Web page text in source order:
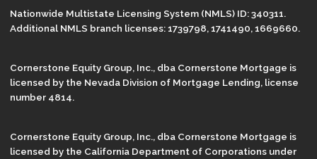
Nationwide Multistate Licensing System (NMLS) ID: 340311.
Additional NMLS branch licenses: 1739798, 1741490, 1669660.
Cornerstone Equity Group, Inc., dba Cornerstone Mortgage is
licensed by the Nevada Division of Mortgage Lending, license
number 4814.
Cornerstone Equity Group, Inc., dba Cornerstone Mortgage is
licensed by the California Department of Corporations under